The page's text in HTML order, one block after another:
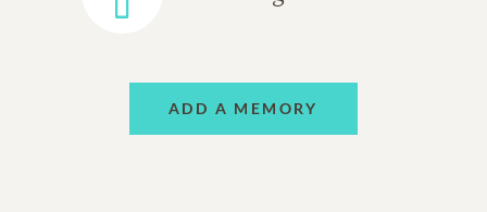
ADD A MEMORY